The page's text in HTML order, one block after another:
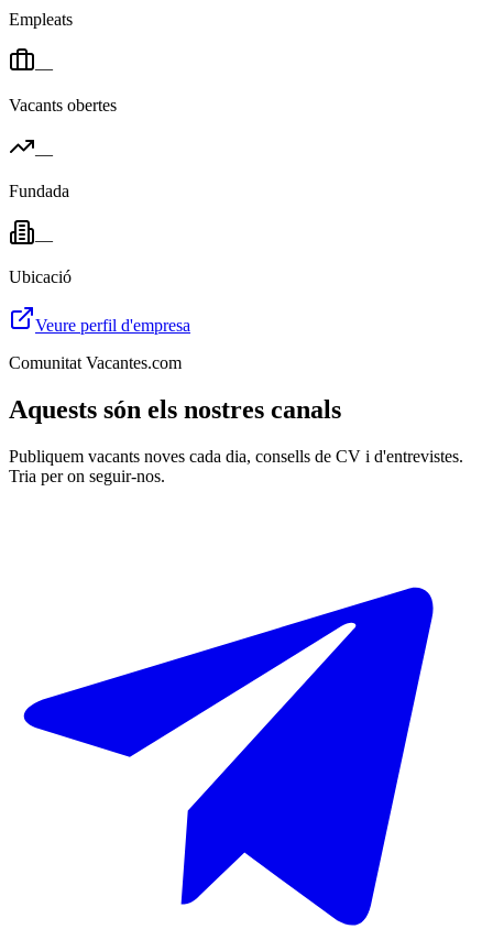
Empleats
—
Vacants obertes
—
Fundada
—
Ubicació
Veure perfil d'empresa
Comunitat Vacantes.com
Aquests són els nostres canals
Publiquem vacants noves cada dia, consells de CV i d'entrevistes.
Tria per on seguir-nos.